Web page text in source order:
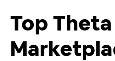
Top Theta